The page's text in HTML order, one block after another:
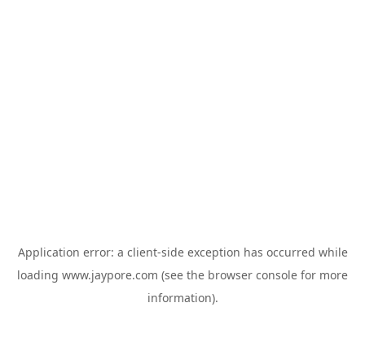
Application error: a client-side exception has occurred while
loading www.jaypore.com (see the browser console for more
information).